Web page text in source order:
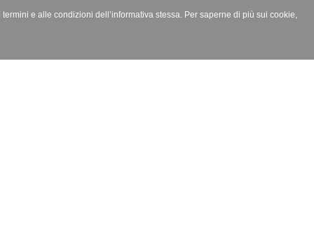
e alle condizioni dell’informativa stessa. Per saperne di più sui cookie,